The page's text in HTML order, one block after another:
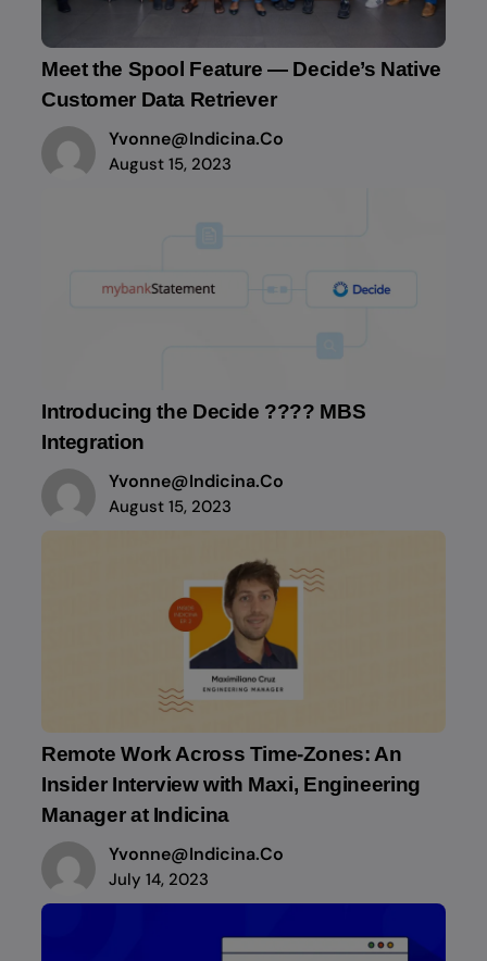
Meet the Spool Feature — Decide’s Native
Customer Data Retriever
Yvonne@indicina.co
August 15, 2023
Introducing the Decide ???? MBS
Integration
Yvonne@indicina.co
August 15, 2023
Remote Work Across Time-Zones: An
Insider Interview with Maxi, Engineering
Manager at Indicina
Yvonne@indicina.co
July 14, 2023